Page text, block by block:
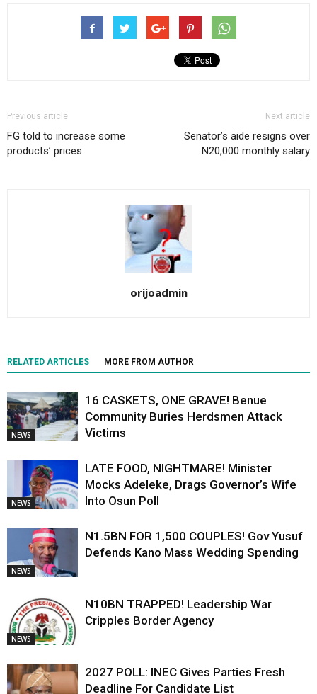
Previous article
FG told to increase some
products’ prices
Next article
Senator’s aide resigns over
N20,000 monthly salary
orijoadmin
RELATED ARTICLES MORE FROM AUTHOR
NEWS
16 CASKETS, ONE GRAVE! Benue
Community Buries Herdsmen Attack
Victims
NEWS
LATE FOOD, NIGHTMARE! Minister
Mocks Adeleke, Drags Governor’s Wife
Into Osun Poll
NEWS
N1.5BN FOR 1,500 COUPLES! Gov Yusuf
Defends Kano Mass Wedding Spending
NEWS
N10BN TRAPPED! Leadership War
Cripples Border Agency
2027 POLL: INEC Gives Parties Fresh
Deadline For Candidate List